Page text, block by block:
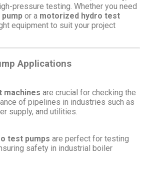
pressure testing. Whether you need
or a motorized hydro test
equipment to suit your project
Applications
machines are crucial for checking the
of pipelines in industries such as
supply, and utilities.
test pumps are perfect for testing
safety in industrial boiler